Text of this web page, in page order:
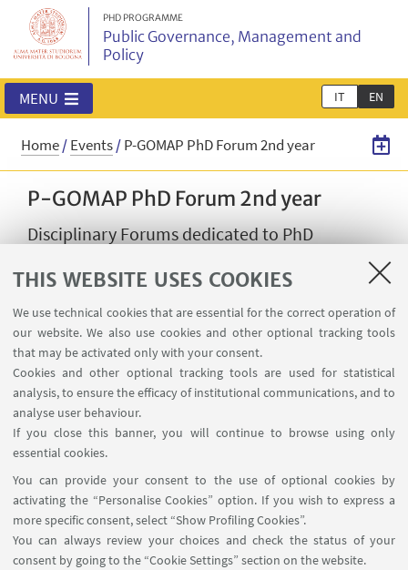
THIS WEBSITE USES COOKIES
We use technical cookies that are essential for the correct operation of
our website. We also use cookies and other optional tracking tools
that may be activated only with your consent.
Cookies and other optional tracking tools are used for statistical
analysis, to ensure the efficacy of institutional communications, and to
analyse user behaviour.
If you close this banner, you will continue to browse using only
essential cookies.
You can provide your consent to the use of optional cookies by
activating the “Personalise Cookies” option. If you wish to express a
more specific consent, select “Show Profiling Cookies”.
You can always review your choices and check the status of your
consent by going to the “Cookie Settings” section on the website.
PHD PROGRAMME
Public Governance, Management and
Policy
IT EN
MENU
Home/Events/P-GOMAP PhD Forum 2nd year
P-GOMAP PhD Forum 2nd year
Disciplinary Forums dedicated to PhD
DATE:08JUNE-01JULY2026from 9:00 to 12:00
EVENT LOCATION: In presence and online event
TYPE:PhD P-GOMAP
HIGHLIGHTS
Poster of the event[ .pdf 406Kb ]